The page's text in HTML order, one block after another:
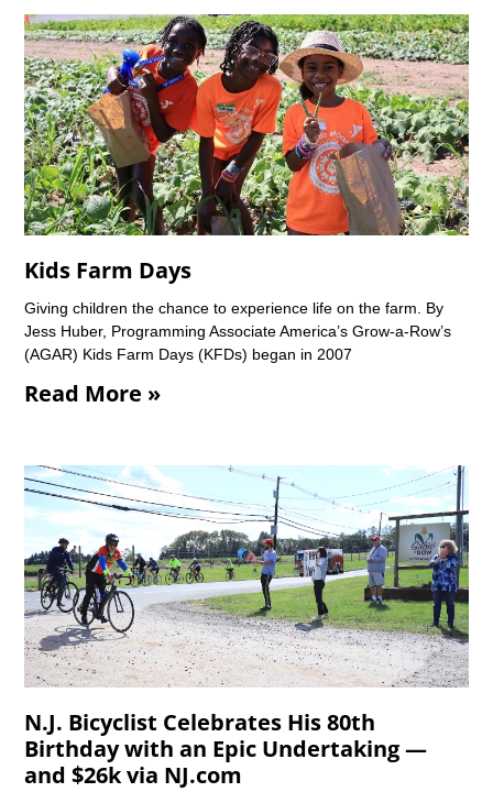
Kids Farm Days
Giving children the chance to experience life on the farm. By
Jess Huber, Programming Associate America’s Grow-a-Row’s
(AGAR) Kids Farm Days (KFDs) began in 2007
Read More »
N.J. Bicyclist Celebrates His 80th
Birthday with an Epic Undertaking —
and $26k via NJ.com